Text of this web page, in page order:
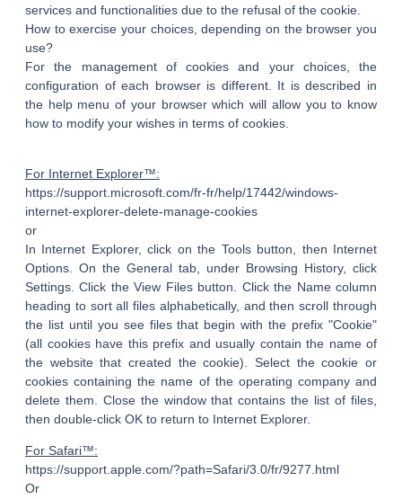
services and functionalities due to the refusal of the cookie.
How to exercise your choices, depending on the browser you
use?
For the management of cookies and your choices, the
configuration of each browser is different. It is described in
the help menu of your browser which will allow you to know
how to modify your wishes in terms of cookies.
For Internet Explorer™:
https://support.microsoft.com/fr-fr/help/17442/windows-
internet-explorer-delete-manage-cookies
or
In Internet Explorer, click on the Tools button, then Internet
Options. On the General tab, under Browsing History, click
Settings. Click the View Files button. Click the Name column
heading to sort all files alphabetically, and then scroll through
the list until you see files that begin with the prefix "Cookie"
(all cookies have this prefix and usually contain the name of
the website that created the cookie). Select the cookie or
cookies containing the name of the operating company and
delete them. Close the window that contains the list of files,
then double-click OK to return to Internet Explorer.
For Safari™:
https://support.apple.com/?path=Safari/3.0/fr/9277.html
Or